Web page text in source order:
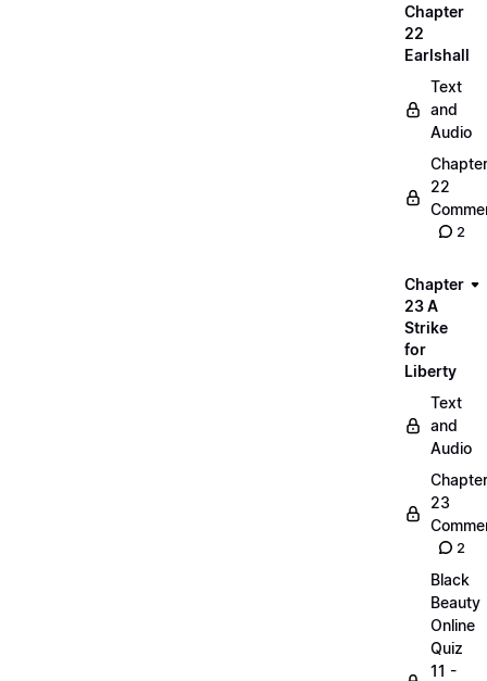
Chapter
22
Earlshall
Text
and
Audio
Chapter
22
2
Chapter
23 A
Strike
for
Liberty
Text
and
Audio
Chapter
23
2
Black
Beauty
Online
Quiz
11 -